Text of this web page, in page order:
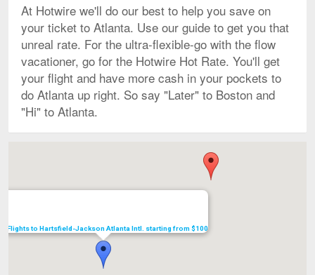
At Hotwire we'll do our best to help you save on
your ticket to Atlanta. Use our guide to get you that
unreal rate. For the ultra-flexible-go with the flow
vacationer, go for the Hotwire Hot Rate. You'll get
your flight and have more cash in your pockets to
do Atlanta up right. So say "Later" to Boston and
"Hi" to Atlanta.
Flights to Hartsfield-Jackson Atlanta Intl. starting from $100